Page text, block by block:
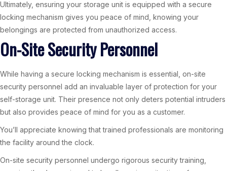
Ultimately, ensuring your storage unit is equipped with a secure
locking mechanism gives you peace of mind, knowing your
belongings are protected from unauthorized access.
On-Site Security Personnel
While having a secure locking mechanism is essential, on-site
security personnel add an invaluable layer of protection for your
self-storage unit. Their presence not only deters potential intruders
but also provides peace of mind for you as a customer.
You’ll appreciate knowing that trained professionals are monitoring
the facility around the clock.
On-site security personnel undergo rigorous security training,